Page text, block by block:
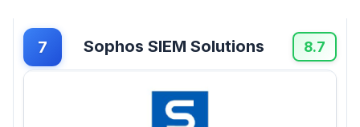
7 Sophos SIEM Solutions 8.7